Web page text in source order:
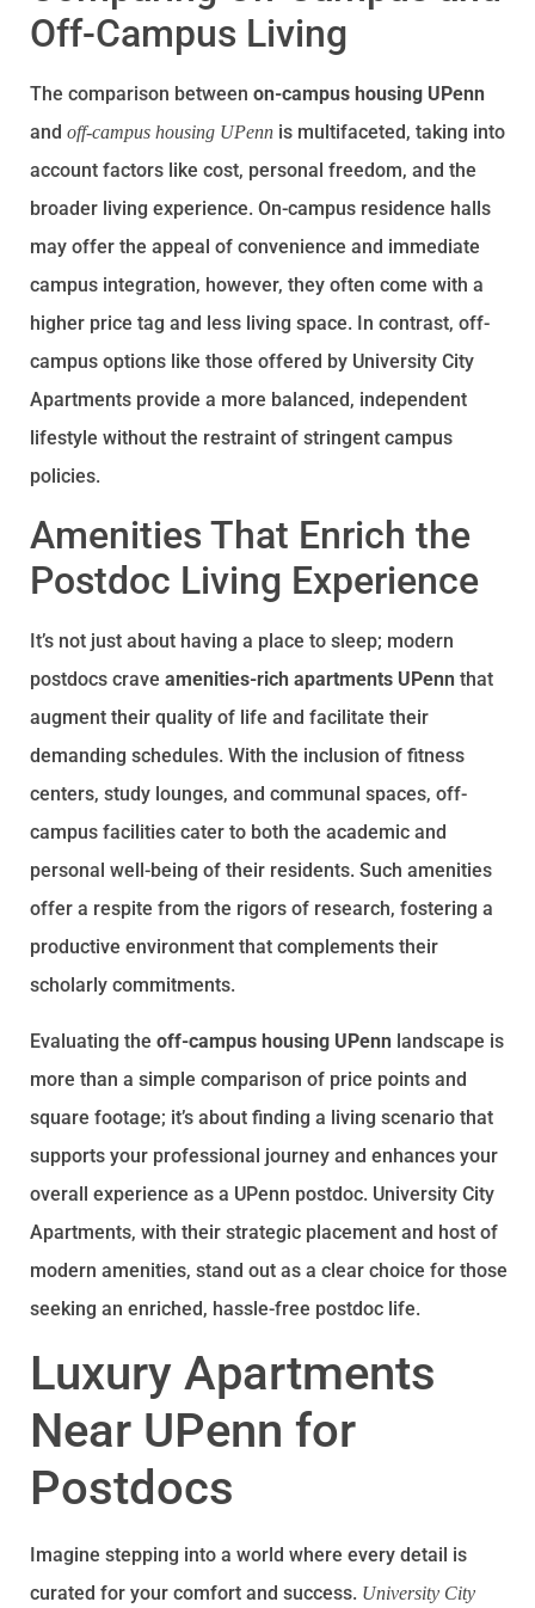
Off-Campus Living
The comparison between on-campus housing UPenn
and off-campus housing UPenn is multifaceted, taking into
account factors like cost, personal freedom, and the
broader living experience. On-campus residence halls
may offer the appeal of convenience and immediate
campus integration, however, they often come with a
higher price tag and less living space. In contrast, off-
campus options like those offered by University City
Apartments provide a more balanced, independent
lifestyle without the restraint of stringent campus
policies.
Amenities That Enrich the
Postdoc Living Experience
It’s not just about having a place to sleep; modern
postdocs crave amenities-rich apartments UPenn that
augment their quality of life and facilitate their
demanding schedules. With the inclusion of fitness
centers, study lounges, and communal spaces, off-
campus facilities cater to both the academic and
personal well-being of their residents. Such amenities
offer a respite from the rigors of research, fostering a
productive environment that complements their
scholarly commitments.
Evaluating the off-campus housing UPenn landscape is
more than a simple comparison of price points and
square footage; it’s about finding a living scenario that
supports your professional journey and enhances your
overall experience as a UPenn postdoc. University City
Apartments, with their strategic placement and host of
modern amenities, stand out as a clear choice for those
seeking an enriched, hassle-free postdoc life.
Luxury Apartments
Near UPenn for
Postdocs
Imagine stepping into a world where every detail is
curated for your comfort and success. University City